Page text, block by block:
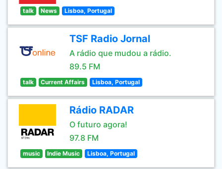
talk News Lisboa, Portugal
TSF Radio Jornal
A rádio que mudou a rádio.
89.5 FM
talk Current Affairs Lisboa, Portugal
Rádio RADAR
O futuro agora!
97.8 FM
music Indie Music Lisboa, Portugal